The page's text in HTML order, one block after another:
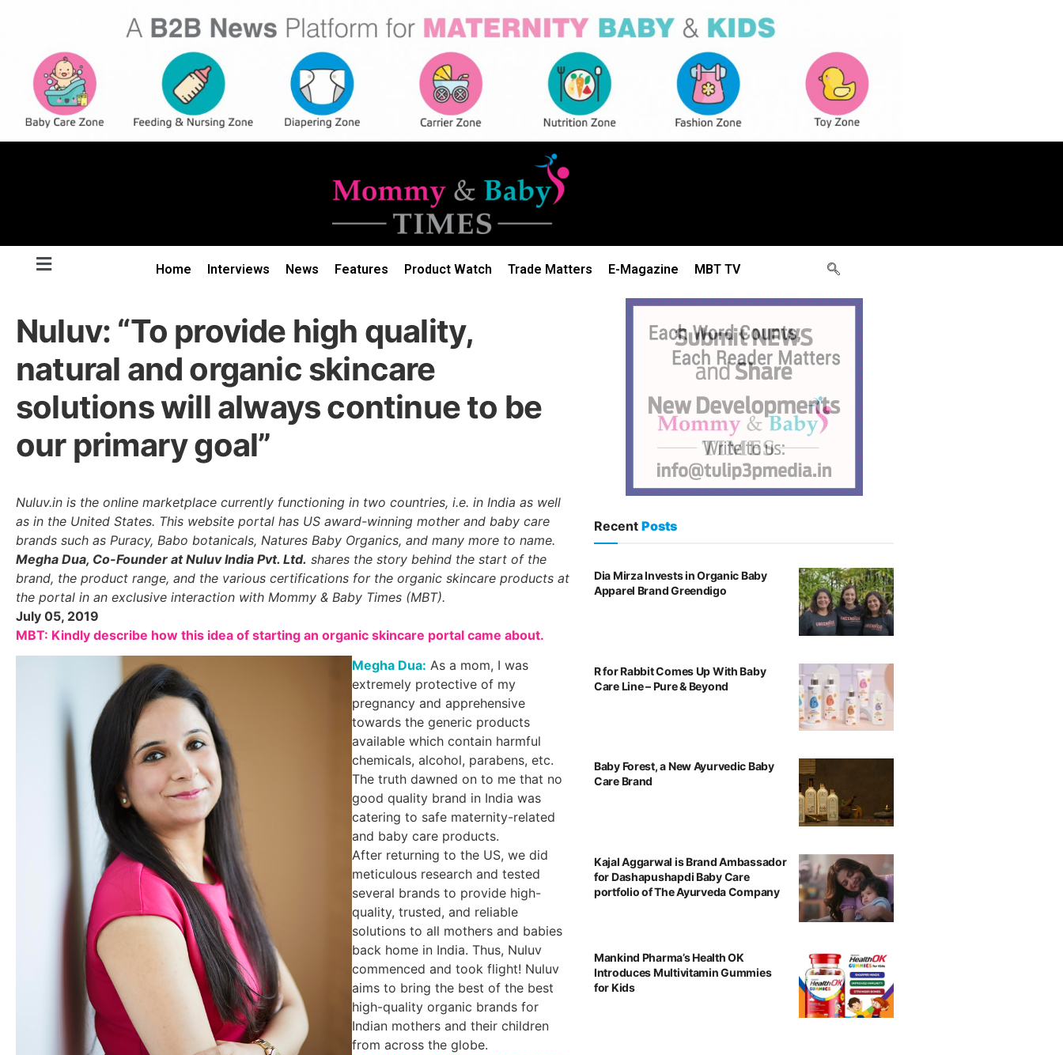
Home Interviews News Features Product Watch Trade Matters E-Magazine MBT TV
Nuluv: “To provide high quality,
natural and organic skincare
solutions will always continue to be
our primary goal”
Nuluv.in is the online marketplace currently functioning in two countries, i.e. in India as well
as in the United States. This website portal has US award-winning mother and baby care
brands such as Puracy, Babo botanicals, Natures Baby Organics, and many more to name.
Megha Dua, Co-Founder at Nuluv India Pvt. Ltd. shares the story behind the start of the
brand, the product range, and the various certifications for the organic skincare products at
the portal in an exclusive interaction with Mommy & Baby Times (MBT).
July 05, 2019
MBT: Kindly describe how this idea of starting an organic skincare portal came about.
Megha Dua: As a mom, I was
extremely protective of my
pregnancy and apprehensive
towards the generic products
available which contain harmful
chemicals, alcohol, parabens, etc.
The truth dawned on to me that no
good quality brand in India was
catering to safe maternity-related
and baby care products.
After returning to the US, we did
meticulous research and tested
several brands to provide high-
quality, trusted, and reliable
solutions to all mothers and babies
back home in India. Thus, Nuluv
commenced and took flight! Nuluv
aims to bring the best of the best
high-quality organic brands for
Indian mothers and their children
from across the globe.
Recent Posts
Dia Mirza Invests in Organic Baby
Apparel Brand Greendigo
R for Rabbit Comes Up With Baby
Care Line – Pure & Beyond
Baby Forest, a New Ayurvedic Baby
Care Brand
Kajal Aggarwal is Brand Ambassador
for Dashapushapdi Baby Care
portfolio of The Ayurveda Company
Mankind Pharma’s Health OK
Introduces Multivitamin Gummies
for Kids